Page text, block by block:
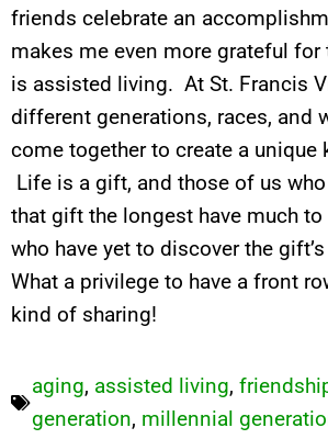
friends celebrate an
makes me even more grateful for
is assisted living. At St. Francis
different generations, races, and
come together to create a unique
Life is a gift, and those of us
that gift the longest have much
who have yet to discover the
What a privilege to have a front
kind of sharing!
aging, assisted living,
generation, millennial